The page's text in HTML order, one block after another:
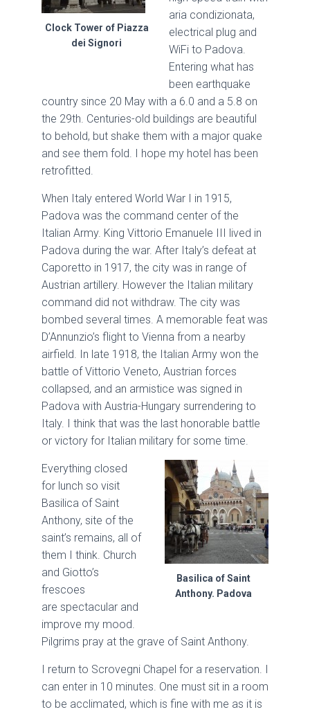
Clock Tower of Piazza
dei Signori
aria condizionata,
electrical plug and
WiFi to Padova.
Entering what has
been earthquake
country since 20 May with a 6.0 and a 5.8 on
the 29th. Centuries-old buildings are beautiful
to behold, but shake them with a major quake
and see them fold. I hope my hotel has been
retrofitted.
When Italy entered World War I in 1915,
Padova was the command center of the
Italian Army. King Vittorio Emanuele III lived in
Padova during the war. After Italy’s defeat at
Caporetto in 1917, the city was in range of
Austrian artillery. However the Italian military
command did not withdraw. The city was
bombed several times. A memorable feat was
D’Annunzio’s flight to Vienna from a nearby
airfield. In late 1918, the Italian Army won the
battle of Vittorio Veneto, Austrian forces
collapsed, and an armistice was signed in
Padova with Austria-Hungary surrendering to
Italy. I think that was the last honorable battle
or victory for Italian military for some time.
Basilica of Saint
Anthony. Padova
Everything closed
for lunch so visit
Basilica of Saint
Anthony, site of the
saint’s remains, all of
them I think. Church
and Giotto’s
frescoes
are spectacular and
improve my mood.
Pilgrims pray at the grave of Saint Anthony.
I return to Scrovegni Chapel for a reservation. I
can enter in 10 minutes. One must sit in a room
to be acclimated, which is fine with me as it is